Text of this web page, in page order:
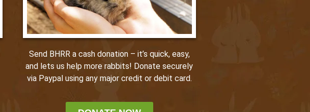
Send BHRR a cash donation – it’s quick, easy,
and lets us help more rabbits! Donate securely
via Paypal using any major credit or debit card.